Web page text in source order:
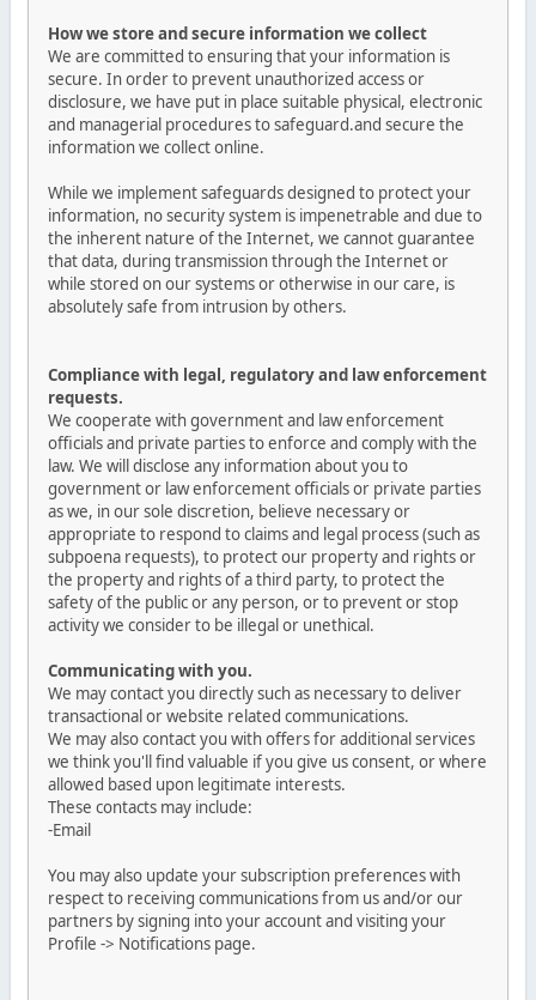
How we store and secure information we collect
We are committed to ensuring that your information is
secure. In order to prevent unauthorized access or
disclosure, we have put in place suitable physical, electronic
and managerial procedures to safeguard.and secure the
information we collect online.
While we implement safeguards designed to protect your
information, no security system is impenetrable and due to
the inherent nature of the Internet, we cannot guarantee
that data, during transmission through the Internet or
while stored on our systems or otherwise in our care, is
absolutely safe from intrusion by others.
Compliance with legal, regulatory and law enforcement
requests.
We cooperate with government and law enforcement
officials and private parties to enforce and comply with the
law. We will disclose any information about you to
government or law enforcement officials or private parties
as we, in our sole discretion, believe necessary or
appropriate to respond to claims and legal process (such as
subpoena requests), to protect our property and rights or
the property and rights of a third party, to protect the
safety of the public or any person, or to prevent or stop
activity we consider to be illegal or unethical.
Communicating with you.
We may contact you directly such as necessary to deliver
transactional or website related communications.
We may also contact you with offers for additional services
we think you'll find valuable if you give us consent, or where
allowed based upon legitimate interests.
These contacts may include:
-Email
You may also update your subscription preferences with
respect to receiving communications from us and/or our
partners by signing into your account and visiting your
Profile -> Notifications page.